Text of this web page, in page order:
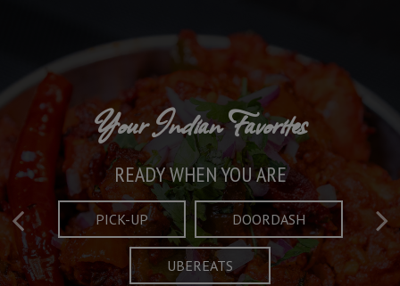
Crafted Plates
FULL OF CHARACTER AND TRADITION
MENU
Taste What's Refined
AND EXCITING
SPECIALS
Your Indian Favorites
READY WHEN YOU ARE
PICK-UP DOORDASH
UBEREATS